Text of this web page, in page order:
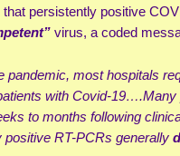
persistently positive
virus, a coded
pandemic, most hospitals
with Covid-
to months following
positive RT-PCRs generally